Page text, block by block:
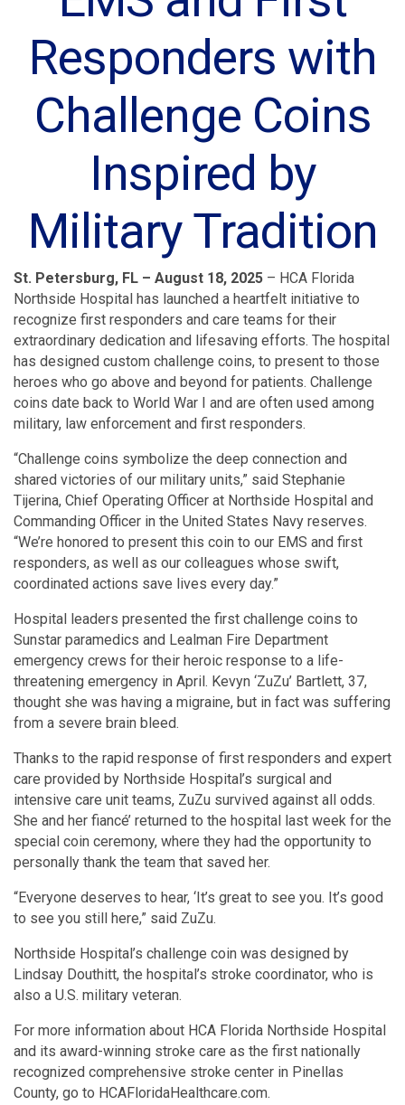
Responders with
Challenge Coins
Inspired by
Military Tradition
St. Petersburg, FL – August 18, 2025 – HCA Florida
Northside Hospital has launched a heartfelt initiative to
recognize first responders and care teams for their
extraordinary dedication and lifesaving efforts. The hospital
has designed custom challenge coins, to present to those
heroes who go above and beyond for patients. Challenge
coins date back to World War I and are often used among
military, law enforcement and first responders.
“Challenge coins symbolize the deep connection and
shared victories of our military units,” said Stephanie
Tijerina, Chief Operating Officer at Northside Hospital and
Commanding Officer in the United States Navy reserves.
“We’re honored to present this coin to our EMS and first
responders, as well as our colleagues whose swift,
coordinated actions save lives every day.”
Hospital leaders presented the first challenge coins to
Sunstar paramedics and Lealman Fire Department
emergency crews for their heroic response to a life-
threatening emergency in April. Kevyn ‘ZuZu’ Bartlett, 37,
thought she was having a migraine, but in fact was suffering
from a severe brain bleed.
Thanks to the rapid response of first responders and expert
care provided by Northside Hospital’s surgical and
intensive care unit teams, ZuZu survived against all odds.
She and her fiancé’ returned to the hospital last week for the
special coin ceremony, where they had the opportunity to
personally thank the team that saved her.
“Everyone deserves to hear, ‘It’s great to see you. It’s good
to see you still here,” said ZuZu.
Northside Hospital’s challenge coin was designed by
Lindsay Douthitt, the hospital’s stroke coordinator, who is
also a U.S. military veteran.
For more information about HCA Florida Northside Hospital
and its award-winning stroke care as the first nationally
recognized comprehensive stroke center in Pinellas
County, go to HCAFloridaHealthcare.com.